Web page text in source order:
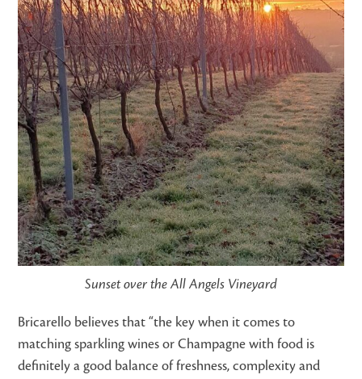
Sunset over the All Angels Vineyard
Bricarello believes that “the key when it comes to
matching sparkling wines or Champagne with food is
definitely a good balance of freshness, complexity and